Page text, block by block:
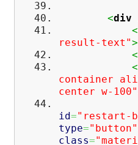
<div
<
result-text">
<
<
container
center w-100"
id="restart-
type="button"
class=